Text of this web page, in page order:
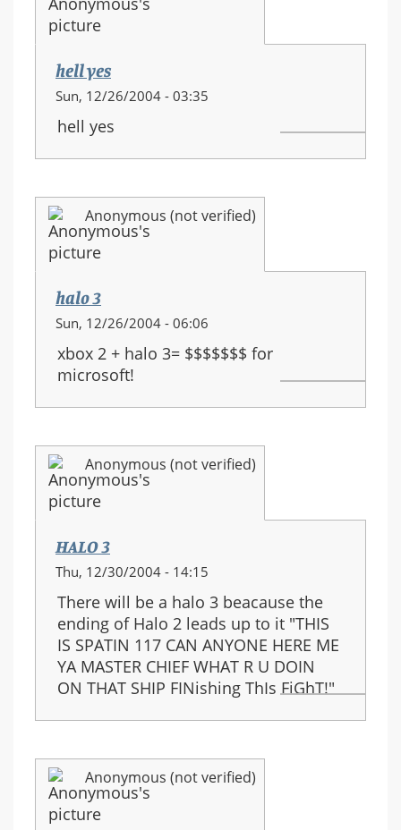
hell yes
Sun, 12/26/2004 - 03:35
hell yes
Anonymous (not verified)
halo 3
Sun, 12/26/2004 - 06:06
xbox 2 + halo 3= $$$$$$$ for
microsoft!
Anonymous (not verified)
HALO 3
Thu, 12/30/2004 - 14:15
There will be a halo 3 beacause the
ending of Halo 2 leads up to it "THIS
IS SPATIN 117 CAN ANYONE HERE ME
YA MASTER CHIEF WHAT R U DOIN
ON THAT SHIP FINishing ThIs FiGhT!"
Anonymous (not verified)